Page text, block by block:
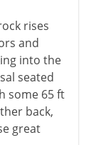
rises
and
into the
seated
some 65 ft
back,
great